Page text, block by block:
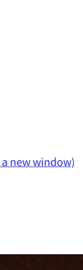
new window)